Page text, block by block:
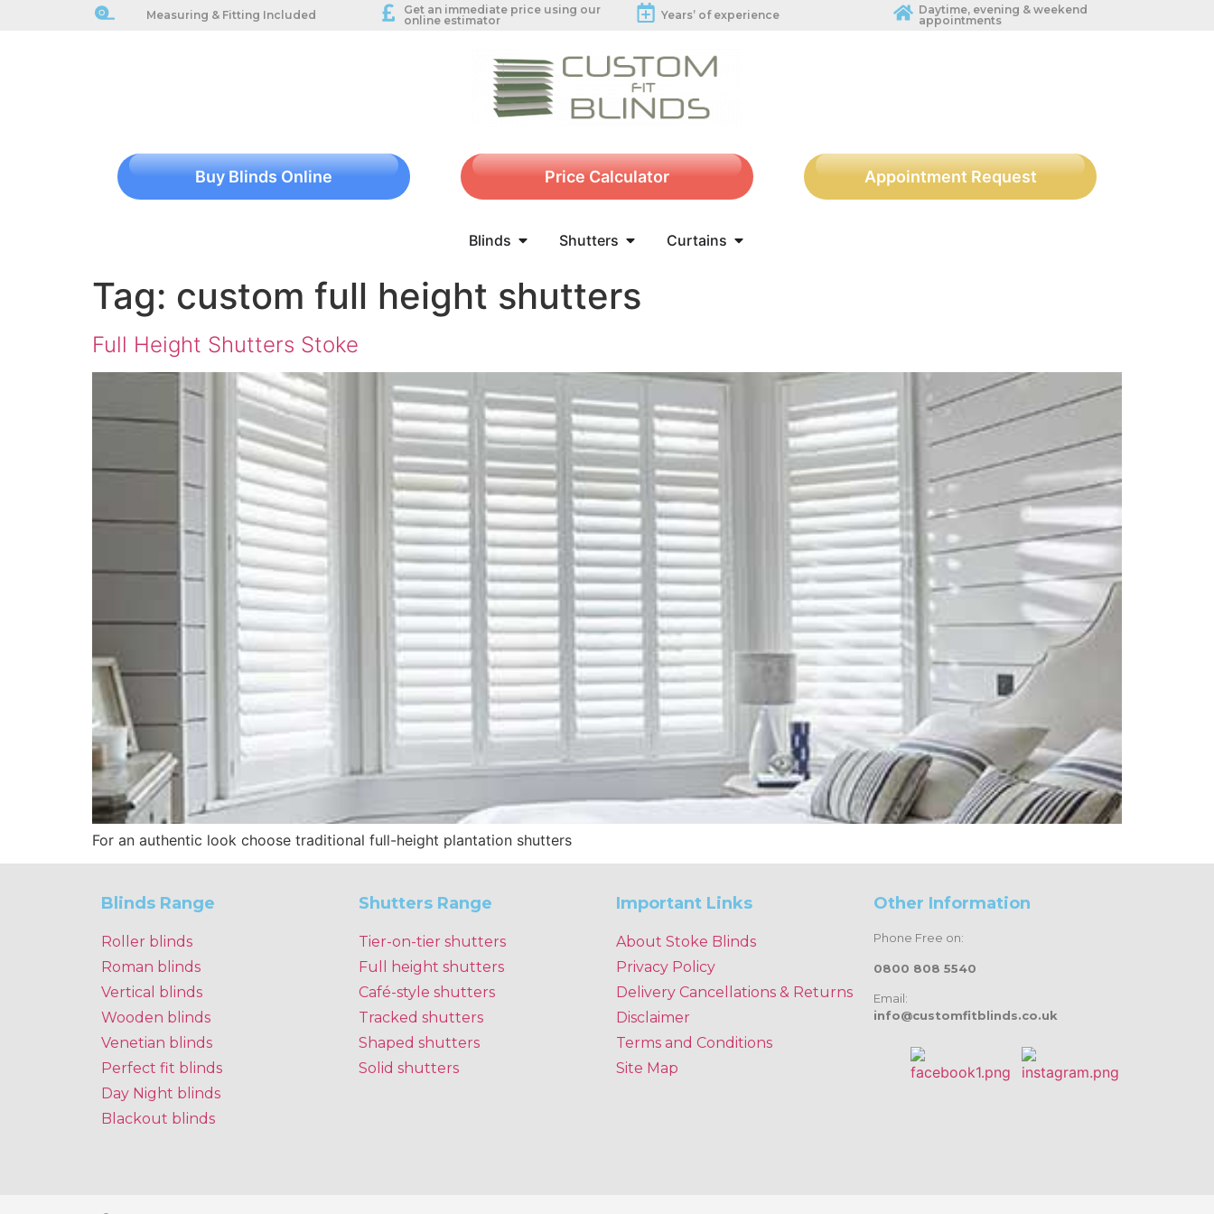
Measuring & Fitting Included
Get an immediate price using our
online estimator
Years’ of experience
Daytime, evening & weekend
appointments
Buy Blinds Online Price Calculator Appointment Request
Blinds Shutters Curtains
Tag: custom full height shutters
Full Height Shutters Stoke
For an authentic look choose traditional full-height plantation shutters
Blinds Range
Roller blinds
Roman blinds
Vertical blinds
Wooden blinds
Venetian blinds
Perfect fit blinds
Day Night blinds
Blackout blinds
Shutters Range
Tier-on-tier shutters
Full height shutters
Café-style shutters
Tracked shutters
Shaped shutters
Solid shutters
Important Links
About Stoke Blinds
Privacy Policy
Delivery Cancellations & Returns
Disclaimer
Terms and Conditions
Site Map
Other Information
Phone Free on:
0800 808 5540
Email:
info@customfitblinds.co.uk